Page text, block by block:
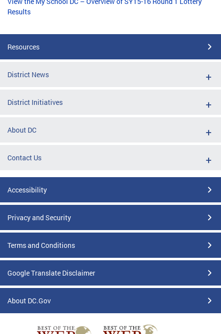
Results
Resources
District News
District Initiatives
About DC
Contact Us
Accessibility
Privacy and Security
Terms and Conditions
Google Translate Disclaimer
About DC.Gov